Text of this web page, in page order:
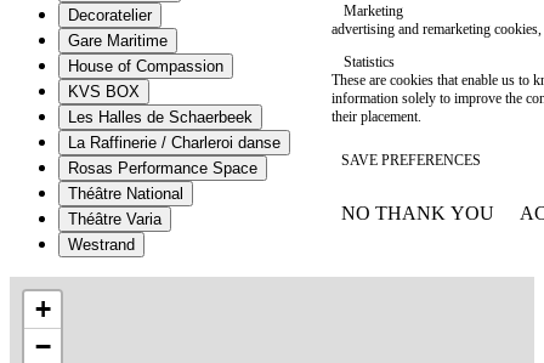
Decoratelier
Gare Maritime
House of Compassion
KVS BOX
Les Halles de Schaerbeek
La Raffinerie / Charleroi danse
Rosas Performance Space
Théâtre National
Théâtre Varia
Westrand
+
−
Marketing
advertising and remarketing cookies,
Statistics
These are cookies that enable us to
information solely to improve the
their placement.
SAVE PREFERENCES
NO THANK YOU
WITHDRAW